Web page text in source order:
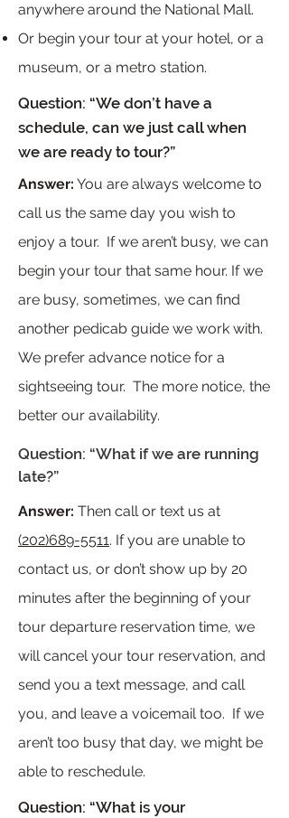
anywhere around the National Mall.
Or begin your tour at your hotel, or a
museum, or a metro station.
Question: “We don’t have a
schedule, can we just call when
we are ready to tour?”
Answer: You are always welcome to
call us the same day you wish to
enjoy a tour. If we aren’t busy, we can
begin your tour that same hour. If we
are busy, sometimes, we can find
another pedicab guide we work with.
We prefer advance notice for a
sightseeing tour. The more notice, the
better our availability.
Question: “What if we are running
late?”
Answer: Then call or text us at
(202)689-5511. If you are unable to
contact us, or don’t show up by 20
minutes after the beginning of your
tour departure reservation time, we
will cancel your tour reservation, and
send you a text message, and call
you, and leave a voicemail too. If we
aren’t too busy that day, we might be
able to reschedule.
Question: “What is your